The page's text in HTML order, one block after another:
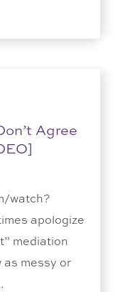
Agree
watch?
apologize
mediation
messy or